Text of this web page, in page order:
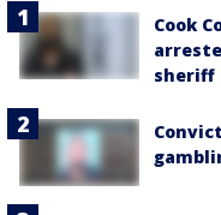
Cook
sheriff